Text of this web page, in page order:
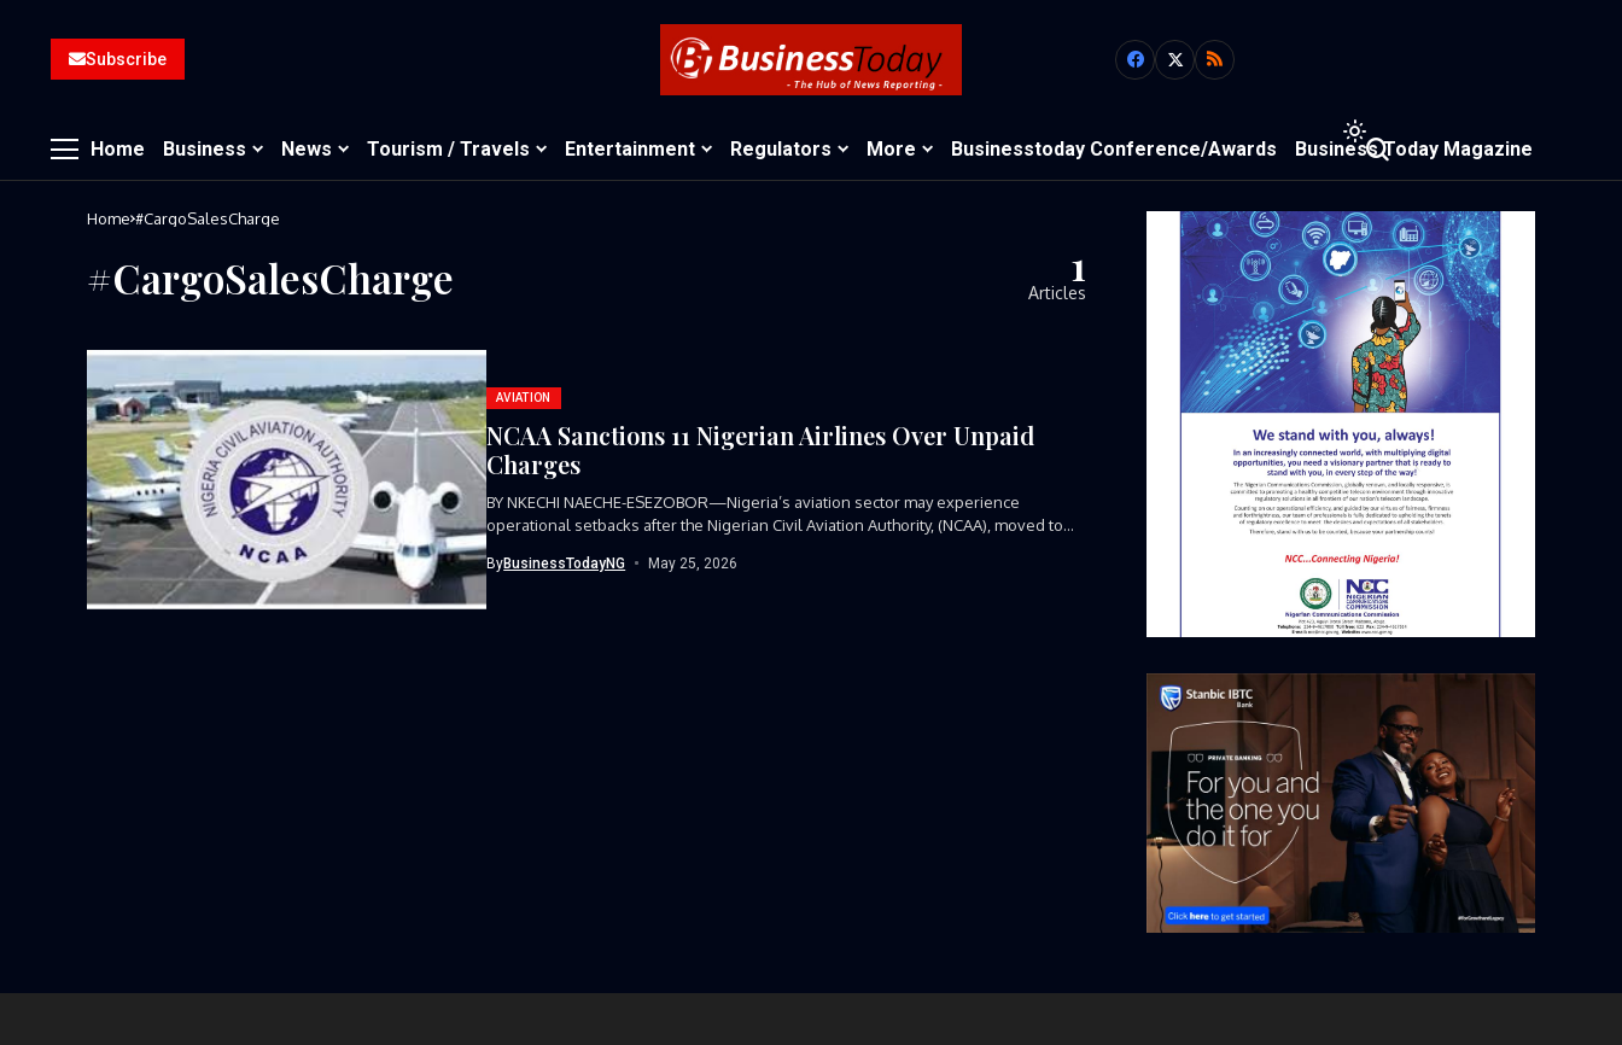
Subscribe
Home Business News Tourism / Travels Entertainment Regulators More Businesstoday Conference/Awards Business Today Magazine
Home #CargoSalesCharge
#CargoSalesCharge 1
Articles
AVIATION
NCAA Sanctions 11 Nigerian Airlines Over Unpaid
Charges
BY NKECHI NAECHE-ESEZOBOR—Nigeria’s aviation sector may experience
operational setbacks after the Nigerian Civil Aviation Authority, (NCAA), moved to
ByBusinessTodayNG May 25, 2026